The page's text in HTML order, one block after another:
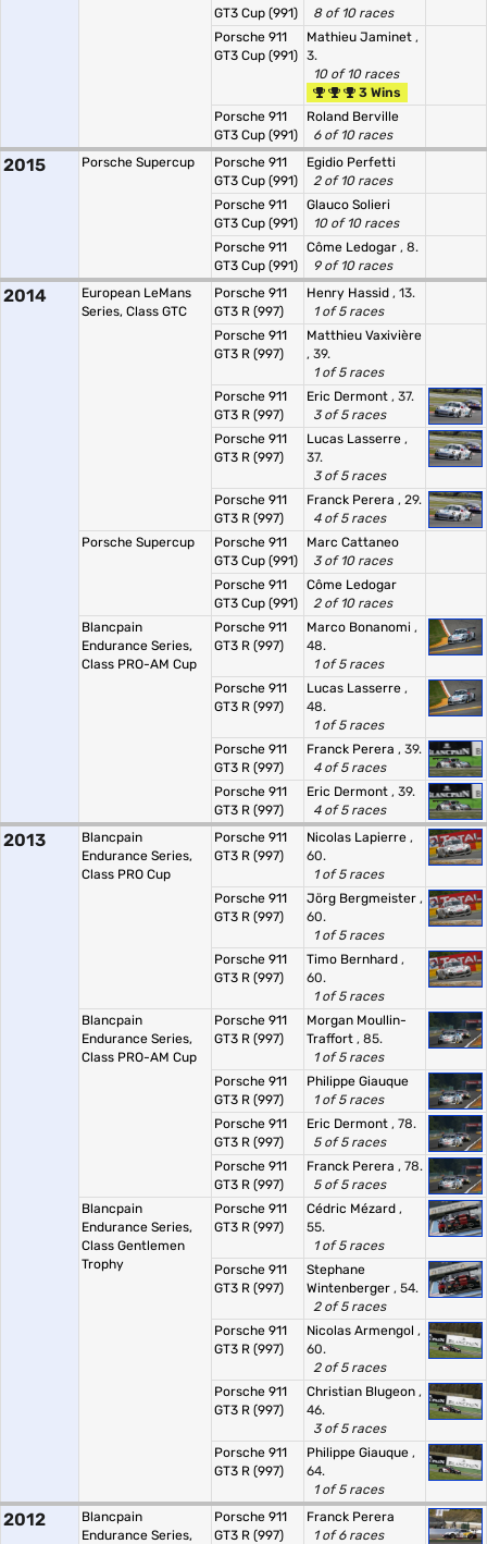
GT3 Cup (991)
8 of 10 races
Porsche 911
GT3 Cup (991)
Mathieu Jaminet ,
3.
10 of 10 races
3 Wins
Porsche 911
GT3 Cup (991)
Roland Berville
6 of 10 races
2015 Porsche Supercup
Porsche 911
GT3 Cup (991)
Egidio Perfetti
2 of 10 races
Porsche 911
GT3 Cup (991)
Glauco Solieri
10 of 10 races
Porsche 911
GT3 Cup (991)
Côme Ledogar , 8.
9 of 10 races
2014
European LeMans
Series, Class GTC
Porsche 911
GT3 R (997)
Henry Hassid , 13.
1 of 5 races
Porsche 911
GT3 R (997)
Matthieu Vaxivière
, 39.
1 of 5 races
Porsche 911
GT3 R (997)
Eric Dermont , 37.
3 of 5 races
Porsche 911
GT3 R (997)
Lucas Lasserre ,
37.
3 of 5 races
Porsche 911
GT3 R (997)
Franck Perera , 29.
4 of 5 races
Porsche Supercup
Porsche 911
GT3 Cup (991)
Marc Cattaneo
3 of 10 races
Porsche 911
GT3 Cup (991)
Côme Ledogar
2 of 10 races
Blancpain
Endurance Series,
Class PRO-AM Cup
Porsche 911
GT3 R (997)
Marco Bonanomi ,
48.
1 of 5 races
Porsche 911
GT3 R (997)
Lucas Lasserre ,
48.
1 of 5 races
Porsche 911
GT3 R (997)
Franck Perera , 39.
4 of 5 races
Porsche 911
GT3 R (997)
Eric Dermont , 39.
4 of 5 races
2013
Blancpain
Endurance Series,
Class PRO Cup
Porsche 911
GT3 R (997)
Nicolas Lapierre ,
60.
1 of 5 races
Porsche 911
GT3 R (997)
Jörg Bergmeister ,
60.
1 of 5 races
Porsche 911
GT3 R (997)
Timo Bernhard ,
60.
1 of 5 races
Blancpain
Endurance Series,
Class PRO-AM Cup
Porsche 911
GT3 R (997)
Morgan Moullin-
Traffort , 85.
1 of 5 races
Porsche 911
GT3 R (997)
Philippe Giauque
1 of 5 races
Porsche 911
GT3 R (997)
Eric Dermont , 78.
5 of 5 races
Porsche 911
GT3 R (997)
Franck Perera , 78.
5 of 5 races
Blancpain
Endurance Series,
Class Gentlemen
Trophy
Porsche 911
GT3 R (997)
Cédric Mézard ,
55.
1 of 5 races
Porsche 911
GT3 R (997)
Stephane
Wintenberger , 54.
2 of 5 races
Porsche 911
GT3 R (997)
Nicolas Armengol ,
60.
2 of 5 races
Porsche 911
GT3 R (997)
Christian Blugeon ,
46.
3 of 5 races
Porsche 911
GT3 R (997)
Philippe Giauque ,
64.
1 of 5 races
2012
Blancpain
Endurance Series,
Porsche 911
GT3 R (997)
Franck Perera
1 of 6 races